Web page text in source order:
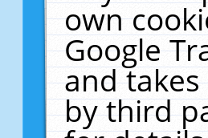
own
Google
and
by third